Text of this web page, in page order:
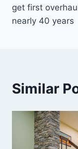
get first
nearly 40 years
Similar